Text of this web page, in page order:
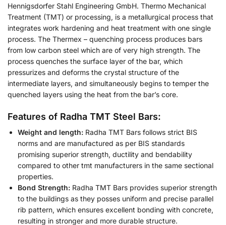
Hennigsdorfer Stahl Engineering GmbH. Thermo Mechanical
Treatment (TMT) or processing, is a metallurgical process that
integrates work hardening and heat treatment with one single
process. The Thermex – quenching process produces bars
from low carbon steel which are of very high strength. The
process quenches the surface layer of the bar, which
pressurizes and deforms the crystal structure of the
intermediate layers, and simultaneously begins to temper the
quenched layers using the heat from the bar’s core.
Features of Radha TMT Steel Bars:
Weight and length: Radha TMT Bars follows strict BIS
norms and are manufactured as per BIS standards
promising superior strength, ductility and bendability
compared to other tmt manufacturers in the same sectional
properties.
Bond Strength: Radha TMT Bars provides superior strength
to the buildings as they posses uniform and precise parallel
rib pattern, which ensures excellent bonding with concrete,
resulting in stronger and more durable structure.